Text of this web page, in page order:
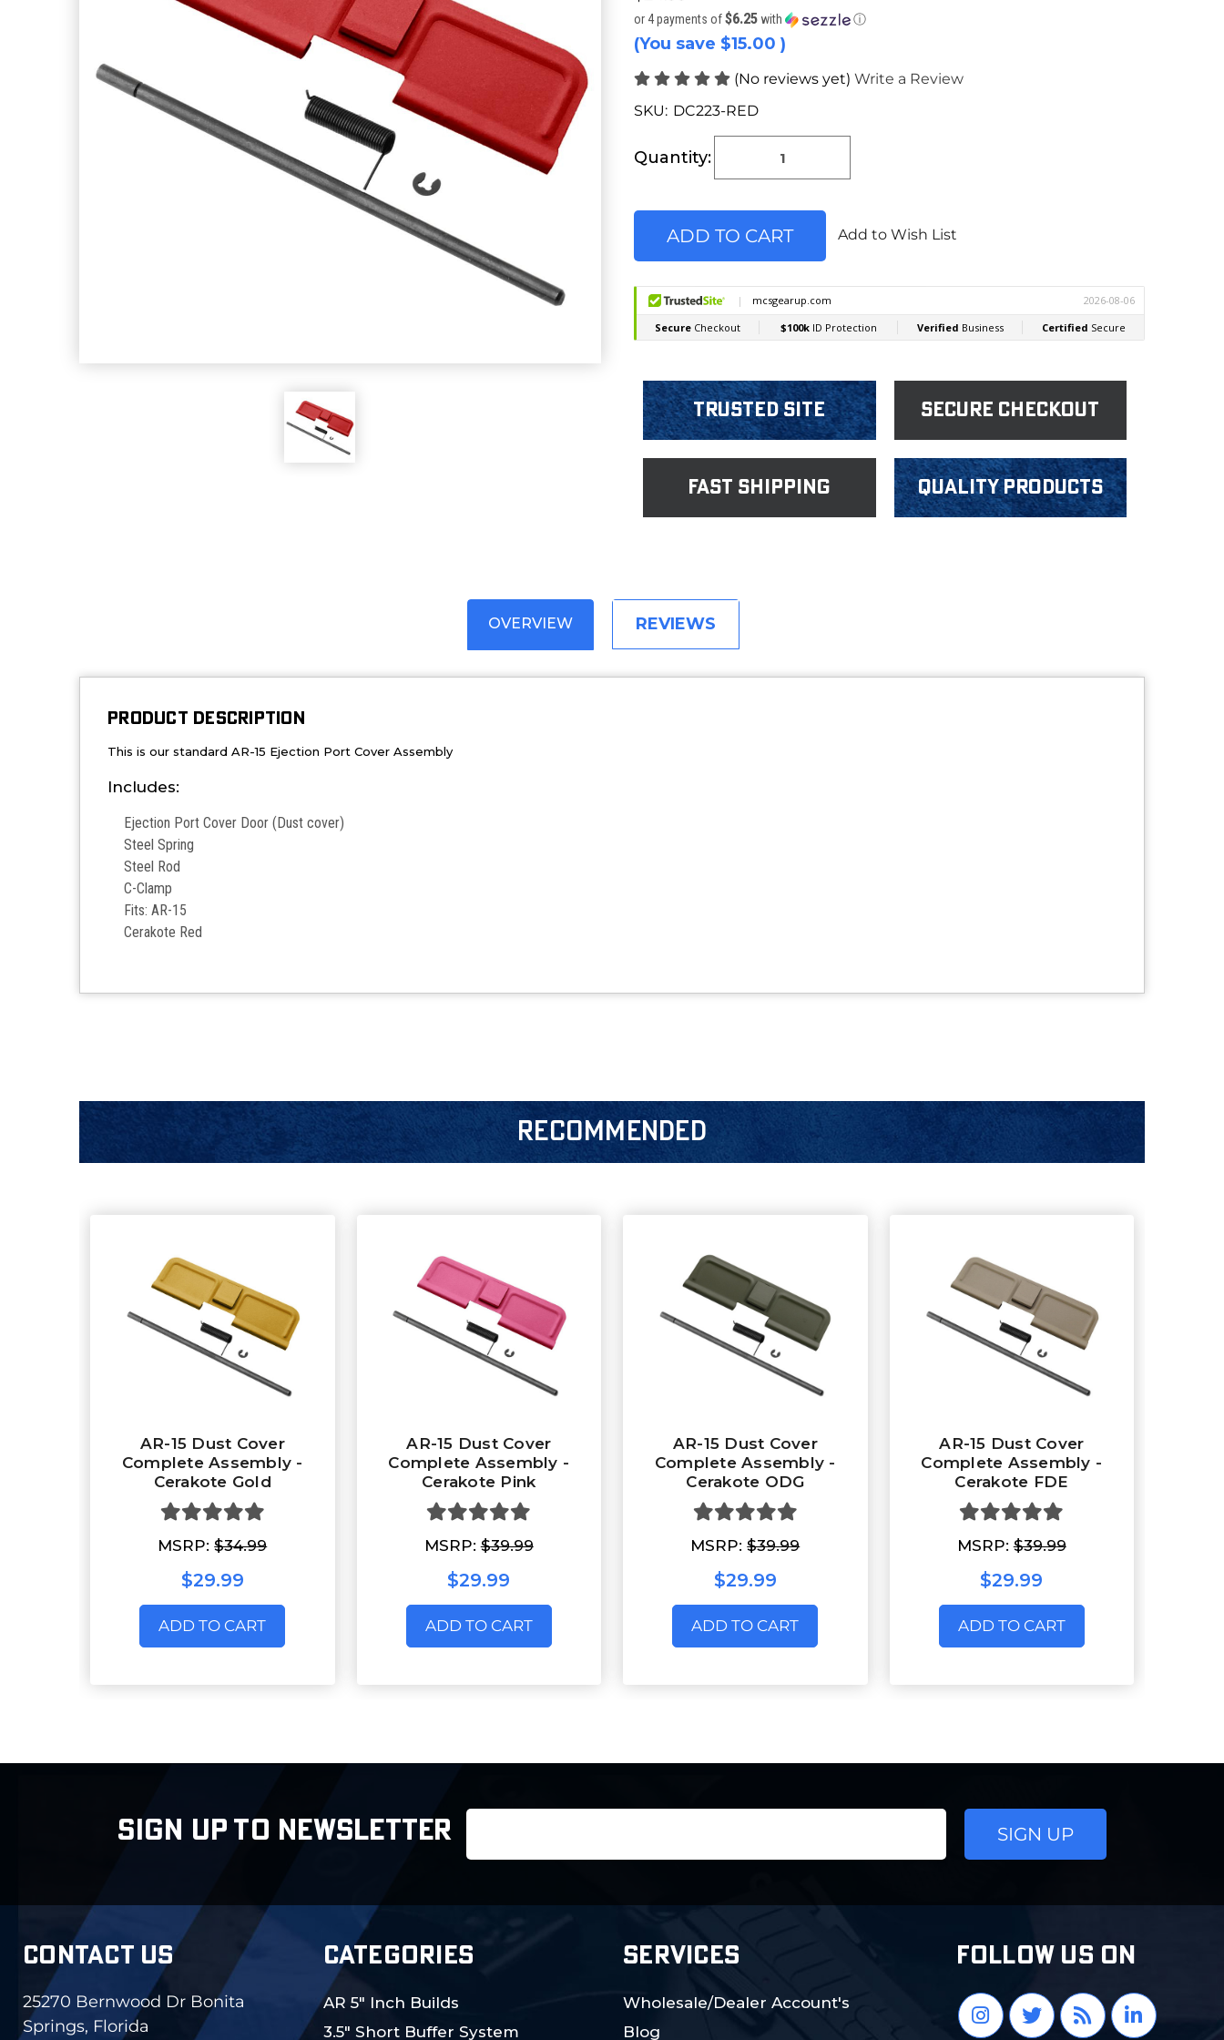
or 4 payments of$6.25 with ⓘ
(You save $15.00 )
(No reviews yet) Write a Review
SKU: DC223-RED
Stock:
Quantity:
Add to Wish List
Trusted Site Secure Checkout
fast shipping Quality products
OVERVIEW REVIEWS
PRODUCT DESCRIPTION
This is our standard AR-15 Ejection Port Cover Assembly
Includes:
Ejection Port Cover Door (Dust cover)
Steel Spring
Steel Rod
C-Clamp
Fits: AR-15
Cerakote Red
RECOMMENDED
AR-15 Dust Cover
Complete Assembly -
Cerakote Gold
MSRP:$34.99
$29.99
ADD TO CART
AR-15 Dust Cover
Complete Assembly -
Cerakote Pink
MSRP:$39.99
$29.99
ADD TO CART
AR-15 Dust Cover
Complete Assembly -
Cerakote ODG
MSRP:$39.99
$29.99
ADD TO CART
AR-15 Dust Cover
Complete Assembly -
Cerakote FDE
MSRP:$39.99
$29.99
ADD TO CART
SIGN UP TO NEWSLETTER
CONTACT US
25270 Bernwood Dr Bonita
Springs, Florida
CATEGORIES
AR 5" Inch Builds
3.5" Short Buffer System
SERVICES
Wholesale/Dealer Account's
Blog
FOLLOW US ON